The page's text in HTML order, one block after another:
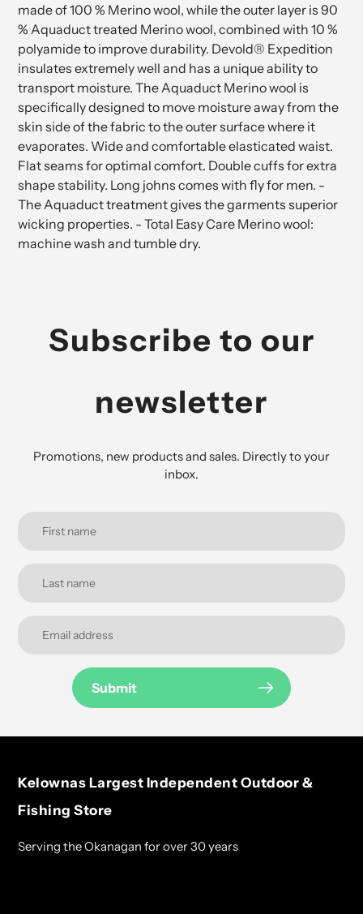
made of 100 % Merino wool, while the outer layer is 90
% Aquaduct treated Merino wool, combined with 10 %
polyamide to improve durability. Devold® Expedition
insulates extremely well and has a unique ability to
transport moisture. The Aquaduct Merino wool is
specifically designed to move moisture away from the
skin side of the fabric to the outer surface where it
evaporates. Wide and comfortable elasticated waist.
Flat seams for optimal comfort. Double cuffs for extra
shape stability. Long johns comes with fly for men. -
The Aquaduct treatment gives the garments superior
wicking properties. - Total Easy Care Merino wool:
machine wash and tumble dry.
Subscribe to our
newsletter
Promotions, new products and sales. Directly to your
inbox.
Submit
Kelownas Largest Independent Outdoor &
Fishing Store
Serving the Okanagan for over 30 years